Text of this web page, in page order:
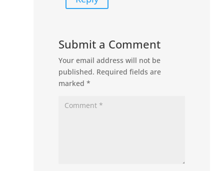
Submit a Comment
Your email address will not be
published. Required fields are
marked*